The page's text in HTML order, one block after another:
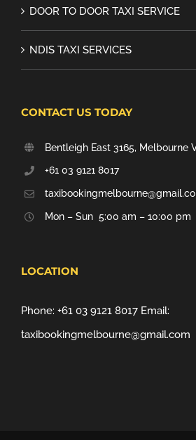
DOOR TO DOOR TAXI SERVICE
NDIS TAXI SERVICES
CONTACT US TODAY
Bentleigh East 3165, Melbourne
+61 03 9121 8017
Mon – Sun 5:00 am – 10:00 pm
LOCATION
Phone: +61 03 9121 8017 Email:
taxibookingmelbourne@gmail.com